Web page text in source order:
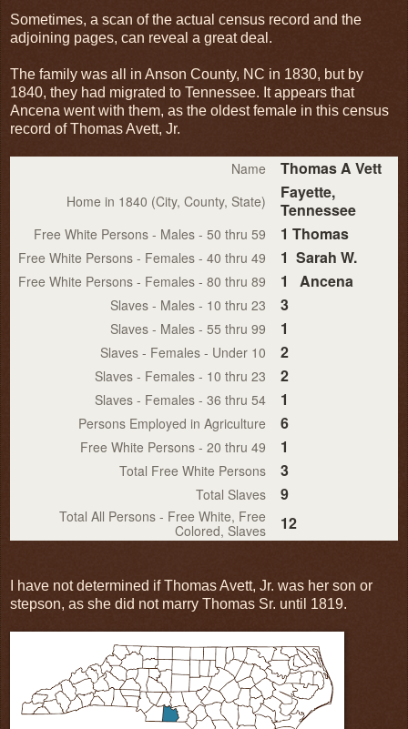
Sometimes, a scan of the actual census record and the
adjoining pages, can reveal a great deal.
The family was all in Anson County, NC in 1830, but by
1840, they had migrated to Tennessee. It appears that
Ancena went with them, as the oldest female in this census
record of Thomas Avett, Jr.
Name Thomas A Vett
Home in 1840 (City, County, State)
Fayette,
Tennessee
Free White Persons - Males - 50 thru 59 1 Thomas
Free White Persons - Females - 40 thru 49 1 Sarah W.
Free White Persons - Females - 80 thru 89 1 Ancena
Slaves - Males - 10 thru 23 3
Slaves - Males - 55 thru 99 1
Slaves - Females - Under 10 2
Slaves - Females - 10 thru 23 2
Slaves - Females - 36 thru 54 1
Persons Employed in Agriculture 6
Free White Persons - 20 thru 49 1
Total Free White Persons 3
Total Slaves 9
Total All Persons - Free White, Free
Colored, Slaves
12
I have not determined if Thomas Avett, Jr. was her son or
stepson, as she did not marry Thomas Sr. until 1819.